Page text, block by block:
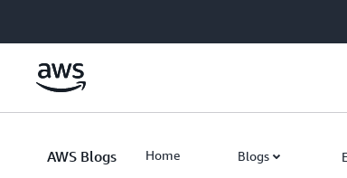
AWS Blogs Home Blogs